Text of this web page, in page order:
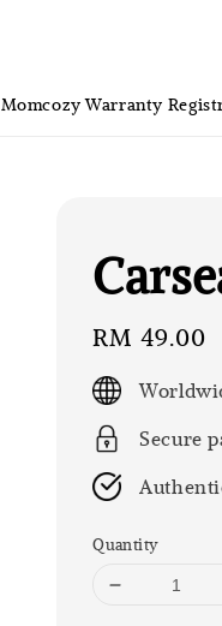
Momcozy Warranty
Regular
price
RM 49.00
Secure
Quantity